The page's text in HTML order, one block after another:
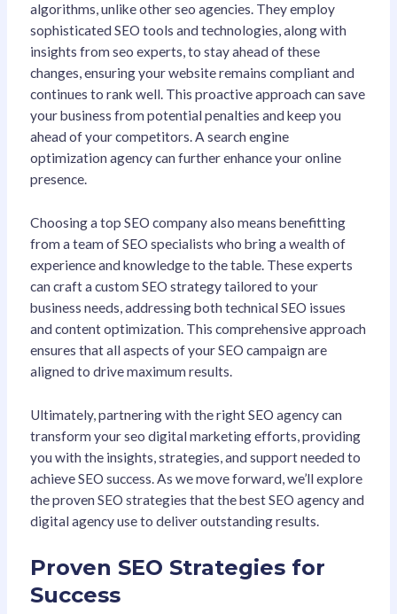
algorithms, unlike other seo agencies. They employ
sophisticated SEO tools and technologies, along with
insights from seo experts, to stay ahead of these
changes, ensuring your website remains compliant and
continues to rank well. This proactive approach can save
your business from potential penalties and keep you
ahead of your competitors. A search engine
optimization agency can further enhance your online
presence.
Choosing a top SEO company also means benefitting
from a team of SEO specialists who bring a wealth of
experience and knowledge to the table. These experts
can craft a custom SEO strategy tailored to your
business needs, addressing both technical SEO issues
and content optimization. This comprehensive approach
ensures that all aspects of your SEO campaign are
aligned to drive maximum results.
Ultimately, partnering with the right SEO agency can
transform your seo digital marketing efforts, providing
you with the insights, strategies, and support needed to
achieve SEO success. As we move forward, we’ll explore
the proven SEO strategies that the best SEO agency and
digital agency use to deliver outstanding results.
Proven SEO Strategies for
Success